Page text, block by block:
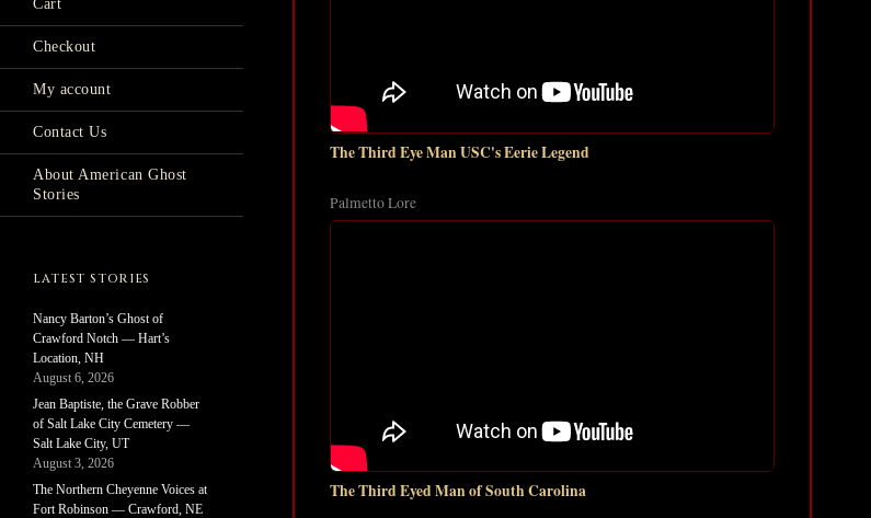
The Third Eye Man USC's Eerie Legend
Palmetto Lore
The Third Eyed Man of South Carolina
Cart
Checkout
My account
Contact Us
About American Ghost
Stories
LATEST STORIES
Nancy Barton’s Ghost of
Crawford Notch — Hart’s
Location, NH
August 6, 2026
Jean Baptiste, the Grave Robber
of Salt Lake City Cemetery —
Salt Lake City, UT
August 3, 2026
The Northern Cheyenne Voices at
Fort Robinson — Crawford, NE